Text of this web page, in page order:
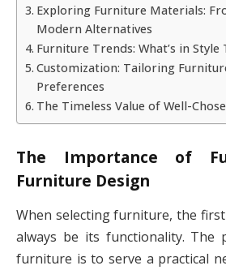
Exploring Furniture Materials:
Modern Alternatives
Furniture Trends: What’s in Style
Customization: Tailoring
Preferences
The Timeless Value of Well-
The Importance of
Furniture Design
When selecting furniture, the
always be its functionality. The
furniture is to serve a practical